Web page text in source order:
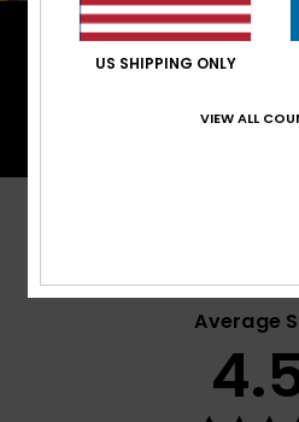
PrimaLoft® is made up
efficiently trap heat to
Average
US SHIPPING ONLY
VIEW ALL